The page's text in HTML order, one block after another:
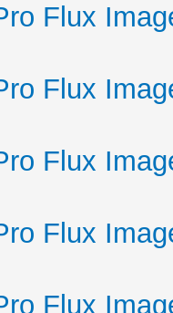
Flux
Flux
Flux
Flux
Flux